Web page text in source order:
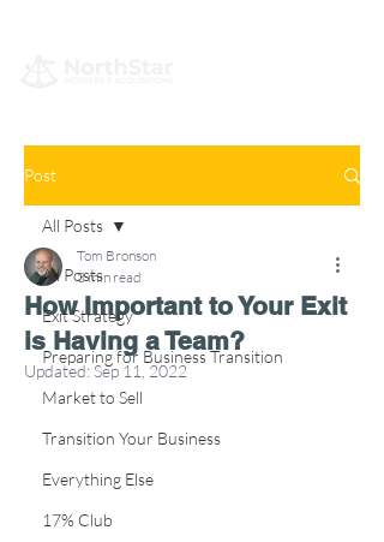
Post
All Posts
Exit Strategy
Preparing for Business Transition
Market to Sell
Transition Your Business
Everything Else
17% Club
All Posts
How Important to Your Exit
is Having a Team?
Tom Bronson
3 min read
Updated:Sep 11, 2022